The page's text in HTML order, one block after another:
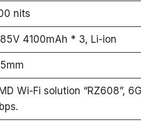
nits
4100mAh * 3, Li-ion
Wi-Fi solution “RZ608”,